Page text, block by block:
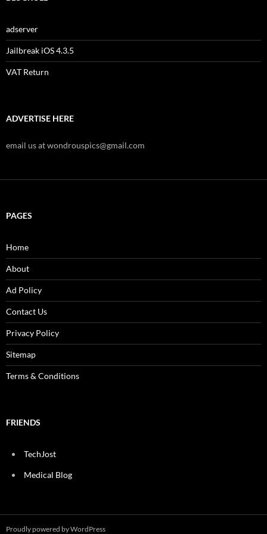
adserver
Jailbreak iOS 4.3.5
VAT Return
ADVERTISE HERE
email us at wondrouspics@gmail.com
PAGES
Home
About
Ad Policy
Contact Us
Privacy Policy
Sitemap
Terms & Conditions
FRIENDS
TechJost
Medical Blog
Proudly powered by WordPress